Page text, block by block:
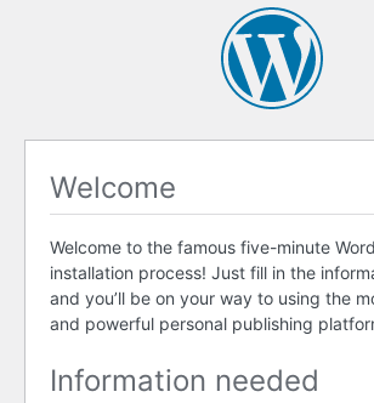
Welcome
Welcome to the famous five-minute
installation process! Just fill in the
and you’ll be on your way to using the
and powerful personal publishing
Information needed